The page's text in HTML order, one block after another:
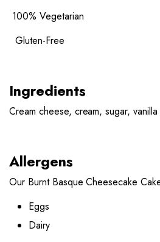
100% Vegetarian
Gluten-Free
Ingredients
Cream cheese, cream, sugar,
Allergens
Our Burnt Basque Cheesecake
Eggs
Dairy